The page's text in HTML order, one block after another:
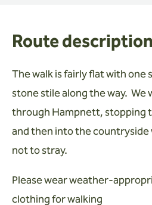
Route description
The walk is fairly flat with one
stone stile along the way. We
through Hampnett, stopping
and then into the countryside
not to stray.
Please wear weather-
clothing for walking